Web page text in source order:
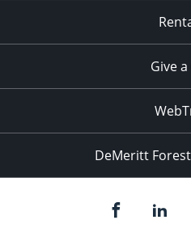
Give
DeMeritt